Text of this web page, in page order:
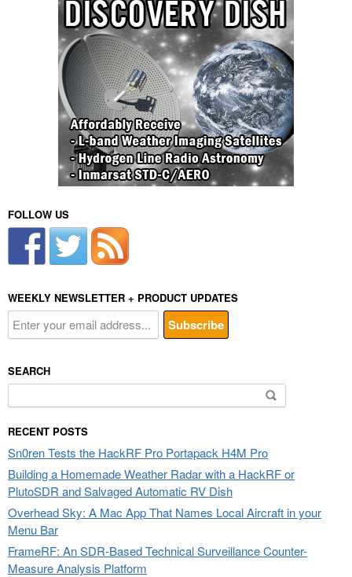
FOLLOW US
WEEKLY NEWSLETTER + PRODUCT UPDATES
SEARCH
for:
RECENT POSTS
Sn0ren Tests the HackRF Pro Portapack H4M Pro
Building a Homemade Weather Radar with a HackRF or
PlutoSDR and Salvaged Automatic RV Dish
Overhead Sky: A Mac App That Names Local Aircraft in your
Menu Bar
FrameRF: An SDR-Based Technical Surveillance Counter-
Measure Analysis Platform